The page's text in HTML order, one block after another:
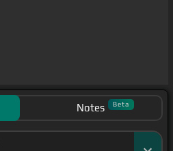
Notes Beta